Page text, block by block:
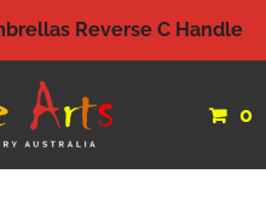
Reverse C Handle
0